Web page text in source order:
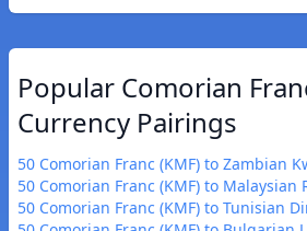
Popular Comorian
Currency Pairings
50 Comorian Franc (KMF) to Zambian
50 Comorian Franc (KMF) to Malaysian
50 Comorian Franc (KMF) to Tunisian